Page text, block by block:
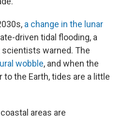
a change in the lunar
driven tidal flooding, a
scientists warned. The
wobble, and when the
the Earth, tides are a little
areas are